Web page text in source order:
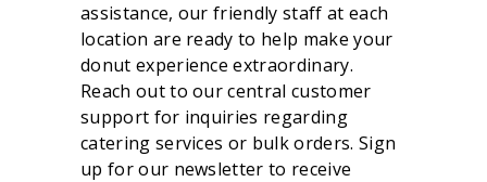
assistance, our friendly staff at each
location are ready to help make your
donut experience extraordinary.
Reach out to our central customer
support for inquiries regarding
catering services or bulk orders. Sign
up for our newsletter to receive